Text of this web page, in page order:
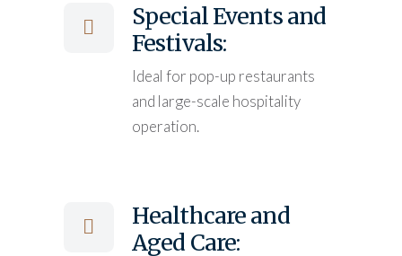
Special Events and
Festivals:
Ideal for pop-up restaurants
and large-scale hospitality
operation.
Healthcare and
Aged Care: